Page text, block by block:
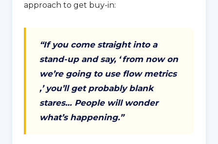
approach to get buy-in:
“If you come straight into a
stand-up and say, ‘ from now on
we’re going to use flow metrics
,’ you’ll get probably blank
stares… People will wonder
what’s happening.”